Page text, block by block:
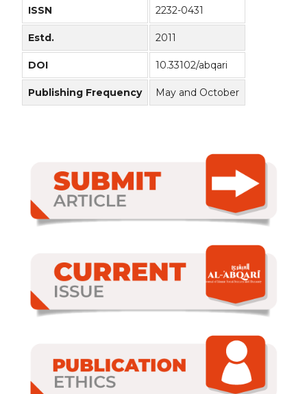
ISSN 2232-0431
Estd. 2011
DOI 10.33102/abqari
Publishing Frequency May and October